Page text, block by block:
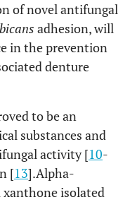
of novel antifungal
adhesion, will
in the prevention
denture
to be an
substances and
activity [10-
[13].Alpha-
isolated